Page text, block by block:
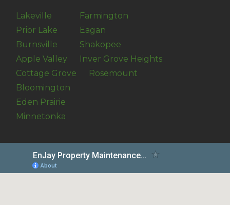
Lakeville
Prior Lake
Burnsville
Apple Valley
Farmington
Eagan
Shakopee
Inver Grove Heights
Cottage Grove
Bloomington
Eden Prairie
Minnetonka
Rosemount